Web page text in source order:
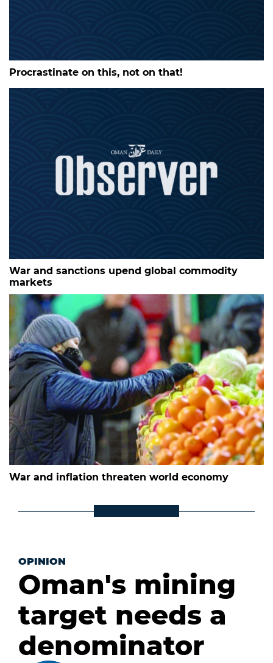
Procrastinate on this, not on that!
War and sanctions upend global commodity
markets
War and inflation threaten world economy
OPINION
Oman's mining
target needs a
denominator